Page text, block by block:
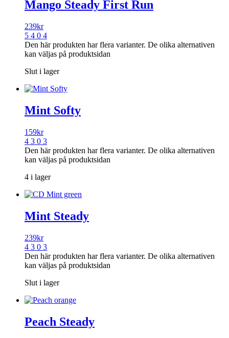
Mango Steady First Run
239kr
5 4 0 4
Den här produkten har flera varianter. De olika alternativen
kan väljas på produktsidan
Slut i lager
Mint Softy
159kr
4 3 0 3
Den här produkten har flera varianter. De olika alternativen
kan väljas på produktsidan
4 i lager
Mint Steady
239kr
4 3 0 3
Den här produkten har flera varianter. De olika alternativen
kan väljas på produktsidan
Slut i lager
Peach Steady